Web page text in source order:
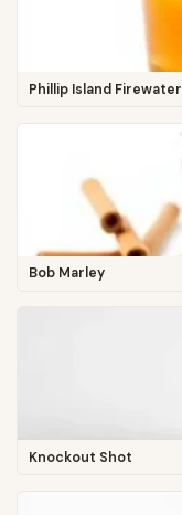
Phillip Island Firewater
Bob Marley
Knockout Shot